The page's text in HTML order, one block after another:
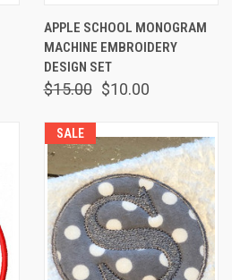
APPLE SCHOOL MONOGRAM
MACHINE EMBROIDERY
DESIGN SET
$15.00 $10.00
SALE